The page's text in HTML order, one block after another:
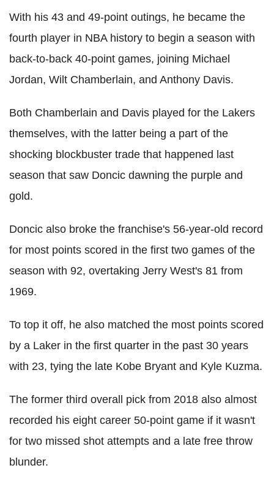
With his 43 and 49-point outings, he became the
fourth player in NBA history to begin a season with
back-to-back 40-point games, joining Michael
Jordan, Wilt Chamberlain, and Anthony Davis.
Both Chamberlain and Davis played for the Lakers
themselves, with the latter being a part of the
shocking blockbuster trade that happened last
season that saw Doncic dawning the purple and
gold.
Doncic also broke the franchise's 56-year-old record
for most points scored in the first two games of the
season with 92, overtaking Jerry West's 81 from
1969.
To top it off, he also matched the most points scored
by a Laker in the first quarter in the past 30 years
with 23, tying the late Kobe Bryant and Kyle Kuzma.
The former third overall pick from 2018 also almost
recorded his eight career 50-point game if it wasn't
for two missed shot attempts and a late free throw
blunder.